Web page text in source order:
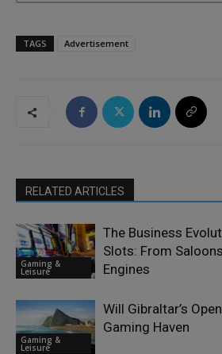
TAGS Advertisement
RELATED ARTICLES
Gaming &
Leisure
The Business
Slots: From
Engines
Gaming &
Leisure
Will Gibraltar’s
Gaming Haven